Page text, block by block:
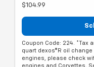
$104.99
Coupon Code: 224. *Tax
quart dexos®R oil change
engines, please check
engines and Corvettes.